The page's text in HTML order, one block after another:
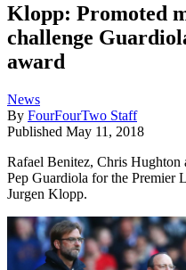
Klopp: Promoted
challenge
award
News
By FourFourTwo Staff
Published May 11, 2018
Rafael Benitez, Chris Hughton
Pep Guardiola for the Premier
Jurgen Klopp.